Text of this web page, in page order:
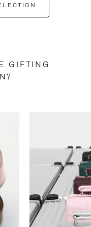
GIFTING